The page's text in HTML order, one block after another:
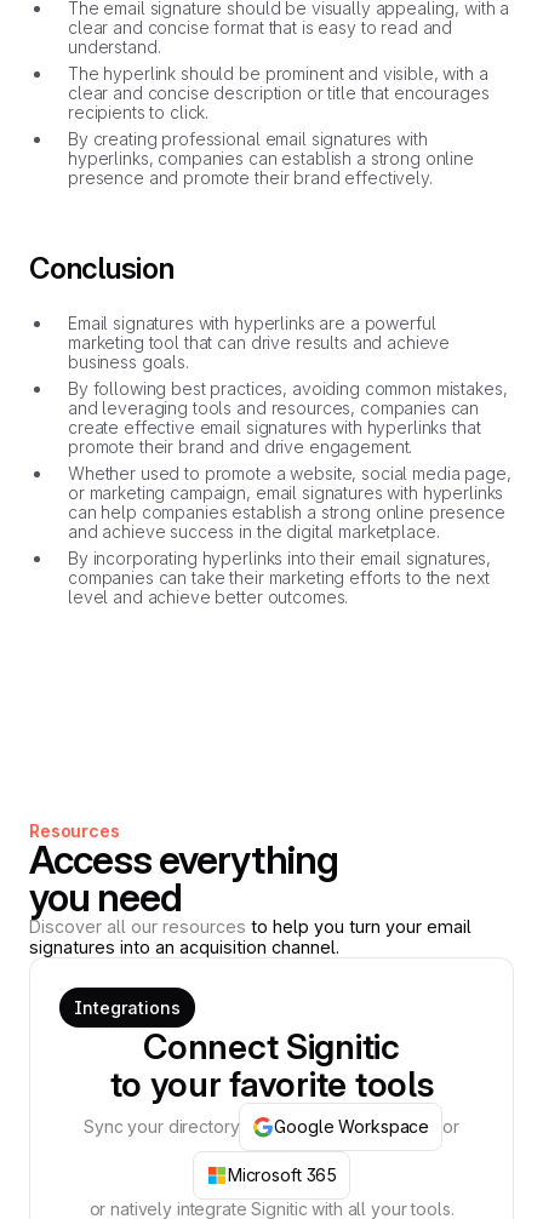
The email signature should be visually appealing, with a
clear and concise format that is easy to read and
understand.
The hyperlink should be prominent and visible, with a
clear and concise description or title that encourages
recipients to click.
By creating professional email signatures with
hyperlinks, companies can establish a strong online
presence and promote their brand effectively.
Conclusion
Email signatures with hyperlinks are a powerful
marketing tool that can drive results and achieve
business goals.
By following best practices, avoiding common mistakes,
and leveraging tools and resources, companies can
create effective email signatures with hyperlinks that
promote their brand and drive engagement.
Whether used to promote a website, social media page,
or marketing campaign, email signatures with hyperlinks
can help companies establish a strong online presence
and achieve success in the digital marketplace.
By incorporating hyperlinks into their email signatures,
companies can take their marketing efforts to the next
level and achieve better outcomes.
Resources
Access everything
you need
Discover all our resources to help you turn your email
signatures into an acquisition channel.
Integrations
Connect Signitic
to your favorite tools
Sync your directory Google Workspace or
Microsoft 365
or natively integrate Signitic with all your tools.